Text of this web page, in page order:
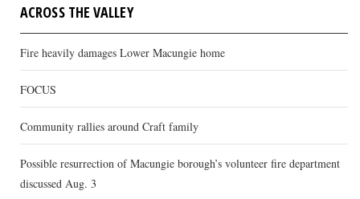
ACROSS THE VALLEY
Fire heavily damages Lower Macungie home
FOCUS
Community rallies around Craft family
Possible resurrection of Macungie borough’s volunteer fire department
discussed Aug. 3